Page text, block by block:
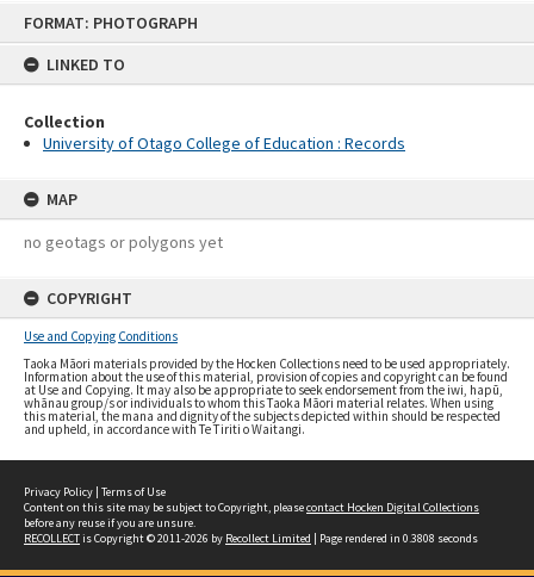
FORMAT: PHOTOGRAPH
LINKED TO
Collection
University of Otago College of Education : Records
MAP
no geotags or polygons yet
COPYRIGHT
Use and Copying Conditions
Taoka Māori materials provided by the Hocken Collections need to be used appropriately.
Information about the use of this material, provision of copies and copyright can be found
at Use and Copying. It may also be appropriate to seek endorsement from the iwi, hapū,
whānau group/s or individuals to whom this Taoka Māori material relates. When using
this material, the mana and dignity of the subjects depicted within should be respected
and upheld, in accordance with Te Tiriti o Waitangi.
Privacy Policy | Terms of Use
Content on this site may be subject to Copyright, pleasecontact Hocken Digital Collections
before any reuse if you are unsure.
RECOLLECTis Copyright © 2011-2026 by Recollect Limited | Page rendered in 0.3808 seconds